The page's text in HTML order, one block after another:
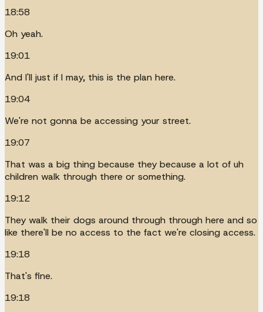
18:58
Oh yeah.
19:01
And I'll just if I may, this is the plan here.
19:04
We're not gonna be accessing your street.
19:07
That was a big thing because they because a lot of uh
children walk through there or something.
19:12
They walk their dogs around through through here and so
like there'll be no access to the fact we're closing access.
19:18
That's fine.
19:18